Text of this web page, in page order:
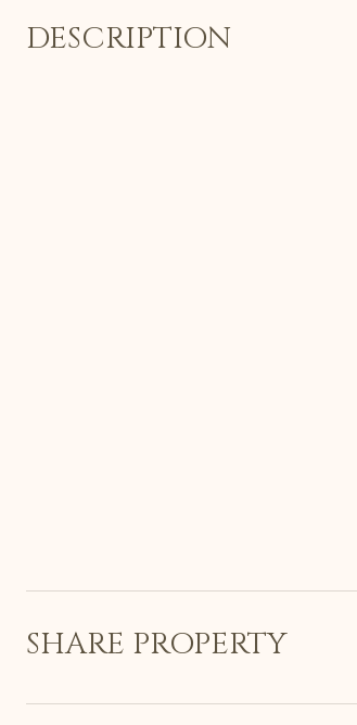
DESCRIPTION
SHARE PROPERTY